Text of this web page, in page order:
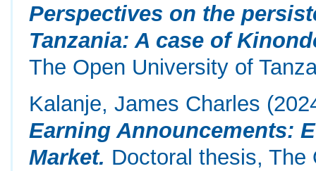
Perspectives on the
Tanzania: A case of
The Open University of
Kalanje, James Charles
Earning Announcements:
Market. Doctoral thesis, The